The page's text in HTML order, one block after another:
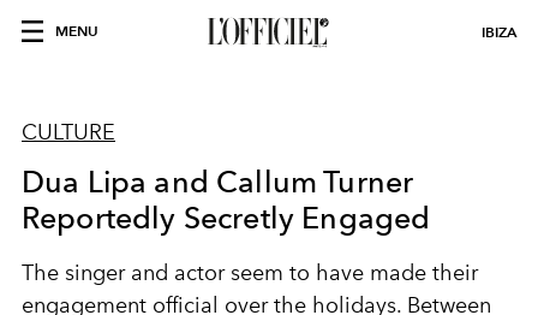
MENU IBIZA
CULTURE
Dua Lipa and Callum Turner
Reportedly Secretly Engaged
The singer and actor seem to have made their
engagement official over the holidays. Between